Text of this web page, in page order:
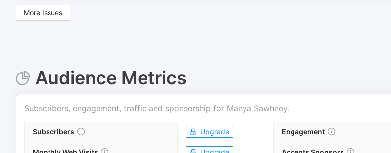
More Issues
Audience Metrics
Subscribers, engagement, traffic and sponsorship for Manya Sawhney.
Subscribers Upgrade Engagement